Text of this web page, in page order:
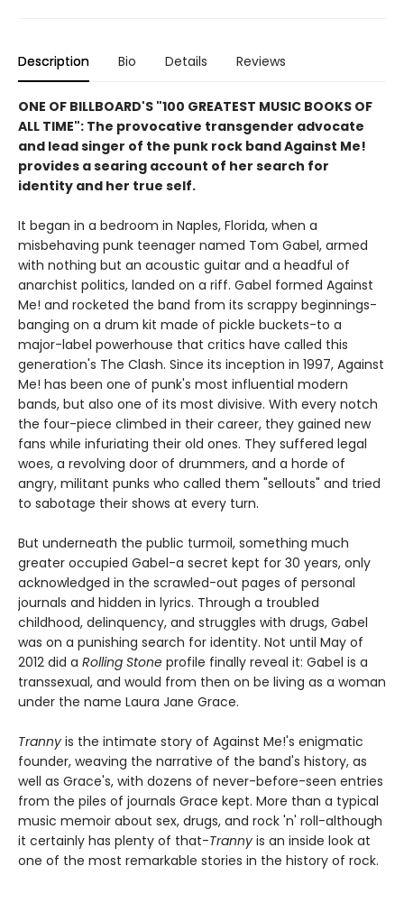
Description Bio Details Reviews
ONE OF BILLBOARD'S "100 GREATEST MUSIC BOOKS OF
ALL TIME": The provocative transgender advocate
and lead singer of the punk rock band Against Me!
provides a searing account of her search for
identity and her true self.
It began in a bedroom in Naples, Florida, when a
misbehaving punk teenager named Tom Gabel, armed
with nothing but an acoustic guitar and a headful of
anarchist politics, landed on a riff. Gabel formed Against
Me! and rocketed the band from its scrappy beginnings-
banging on a drum kit made of pickle buckets-to a
major-label powerhouse that critics have called this
generation's The Clash. Since its inception in 1997, Against
Me! has been one of punk's most influential modern
bands, but also one of its most divisive. With every notch
the four-piece climbed in their career, they gained new
fans while infuriating their old ones. They suffered legal
woes, a revolving door of drummers, and a horde of
angry, militant punks who called them "sellouts" and tried
to sabotage their shows at every turn.
But underneath the public turmoil, something much
greater occupied Gabel-a secret kept for 30 years, only
acknowledged in the scrawled-out pages of personal
journals and hidden in lyrics. Through a troubled
childhood, delinquency, and struggles with drugs, Gabel
was on a punishing search for identity. Not until May of
2012 did a Rolling Stone profile finally reveal it: Gabel is a
transsexual, and would from then on be living as a woman
under the name Laura Jane Grace.
Tranny is the intimate story of Against Me!'s enigmatic
founder, weaving the narrative of the band's history, as
well as Grace's, with dozens of never-before-seen entries
from the piles of journals Grace kept. More than a typical
music memoir about sex, drugs, and rock 'n' roll-although
it certainly has plenty of that-Tranny is an inside look at
one of the most remarkable stories in the history of rock.